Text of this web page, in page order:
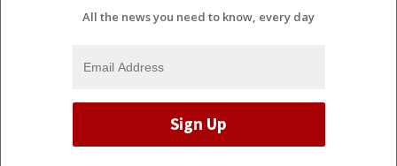
All the news you need to know, every day